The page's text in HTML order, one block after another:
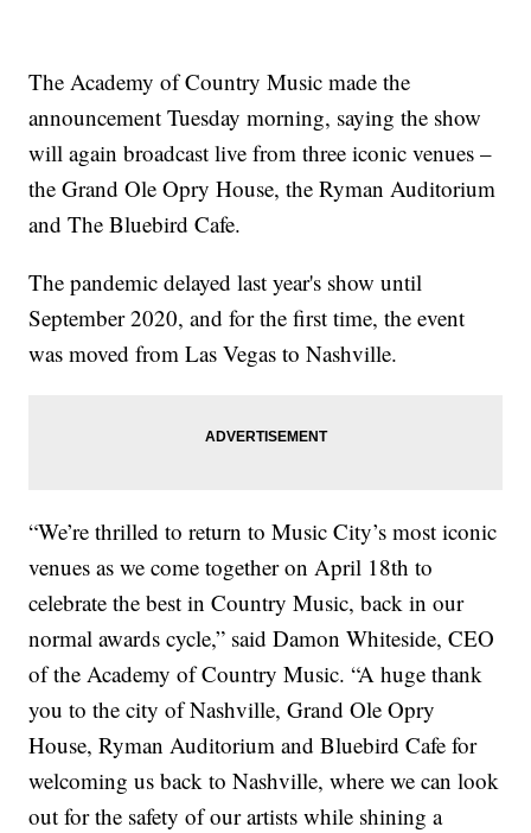
The Academy of Country Music made the
announcement Tuesday morning, saying the show
will again broadcast live from three iconic venues –
the Grand Ole Opry House, the Ryman Auditorium
and The Bluebird Cafe.
The pandemic delayed last year's show until
September 2020, and for the first time, the event
was moved from Las Vegas to Nashville.
“We’re thrilled to return to Music City’s most iconic
venues as we come together on April 18th to
celebrate the best in Country Music, back in our
normal awards cycle,” said Damon Whiteside, CEO
of the Academy of Country Music. “A huge thank
you to the city of Nashville, Grand Ole Opry
House, Ryman Auditorium and Bluebird Cafe for
welcoming us back to Nashville, where we can look
out for the safety of our artists while shining a